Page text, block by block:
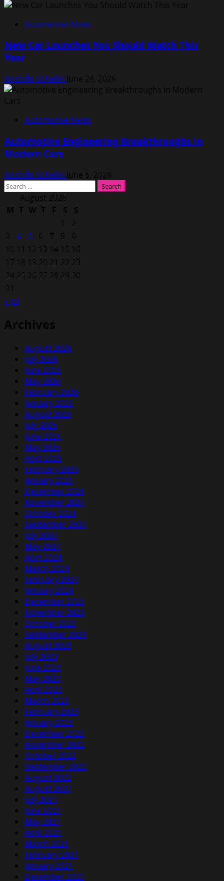
Automotive News
New Car Launches You Should Watch This
Year
Rodolfo Schellin June 24, 2026
Automotive News
Automotive Engineering Breakthroughs in
Modern Cars
Rodolfo Schellin June 5, 2026
Search
for: August 2026
M T W T F S
S
1
2
3
4 5 6 7 8
9
10 11 12 13 14 15 16
17 18 19 20 21 22 23
24 25 26 27 28 29 30
31
« Jul
Archives
August 2026
July 2026
June 2026
May 2026
February 2026
January 2026
August 2025
July 2025
June 2025
May 2025
April 2025
February 2025
January 2025
December 2024
November 2024
October 2024
September 2024
July 2024
May 2024
April 2024
March 2024
February 2024
January 2024
December 2023
November 2023
October 2023
September 2023
August 2023
July 2023
June 2023
May 2023
April 2023
March 2023
February 2023
January 2023
December 2022
November 2022
October 2022
September 2022
August 2022
August 2021
July 2021
June 2021
May 2021
April 2021
March 2021
February 2021
January 2021
December 2020